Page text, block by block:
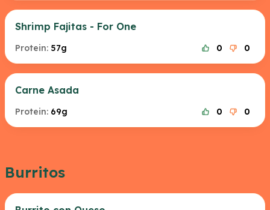
Shrimp Fajitas - For One
Protein: 57g 0 0
Carne Asada
Protein: 69g 0 0
Burritos